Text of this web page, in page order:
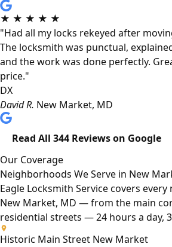
★ ★ ★ ★ ★
"Had all my locks rekeyed after
The locksmith was punctual,
and the work was done perfectly.
price."
DX
David R. New Market, MD
Read All 344 Reviews on Google
Our Coverage
Neighborhoods We Serve in New
Eagle Locksmith Service covers
New Market, MD — from the main
residential streets — 24 hours a day,
Historic Main Street New Market